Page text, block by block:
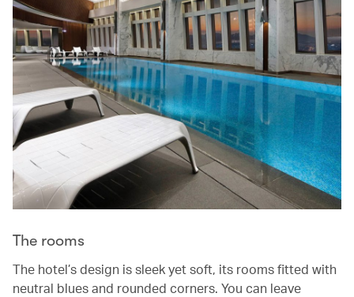
The rooms
The hotel’s design is sleek yet soft, its rooms fitted with
neutral blues and rounded corners. You can leave